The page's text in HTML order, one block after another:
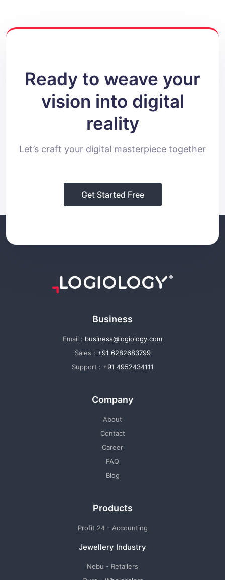
Ready to weave your
vision into digital
reality
Let’s craft your digital masterpiece together
Get Started Free
Business
Email : business@logiology.com
Sales : +91 6282683799
Support : +91 4952434111
Company
About
Contact
Career
FAQ
Blog
Products
Profit 24 - Accounting
Jewellery Industry
Nebu - Retailers